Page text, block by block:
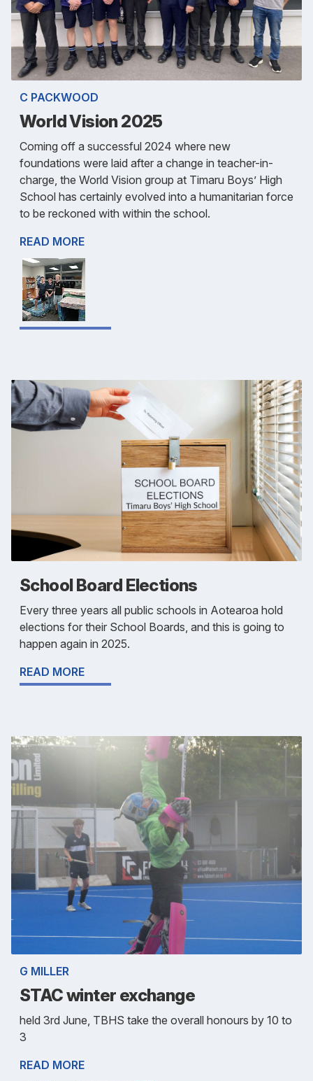
C PACKWOOD
World Vision 2025
Coming off a successful 2024 where new
foundations were laid after a change in teacher-in-
charge, the World Vision group at Timaru Boys’ High
School has certainly evolved into a humanitarian force
to be reckoned with within the school.
READ MORE
School Board Elections
Every three years all public schools in Aotearoa hold
elections for their School Boards, and this is going to
happen again in 2025.
READ MORE
G MILLER
STAC winter exchange
held 3rd June, TBHS take the overall honours by 10 to
3
READ MORE